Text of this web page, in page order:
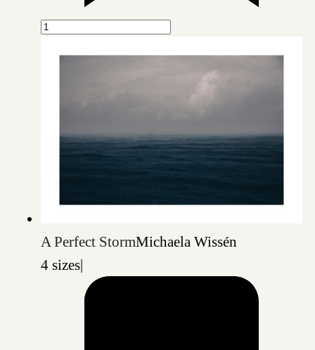
A Perfect StormMichaela Wissén
4 sizes|